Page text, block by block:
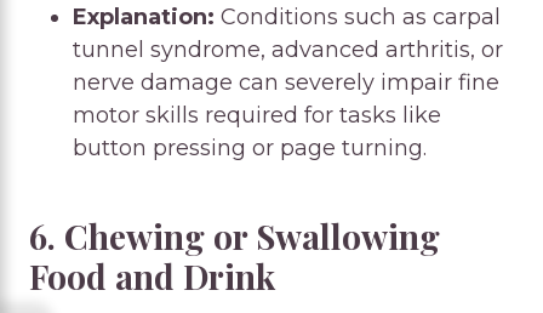
Explanation: Conditions such as carpal
tunnel syndrome, advanced arthritis, or
nerve damage can severely impair fine
motor skills required for tasks like
button pressing or page turning.
6. Chewing or Swallowing
Food and Drink